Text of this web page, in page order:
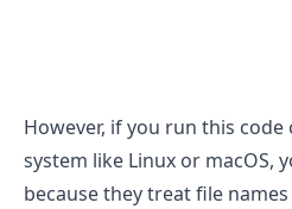
However, if you run this
system like Linux or macOS,
because they treat file
.........